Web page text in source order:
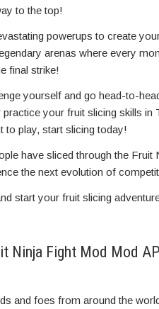
to the top!
powerups to create
arenas where every
final strike!
yourself and go head-to-
your fruit slicing skills in
to play, start slicing today!
have sliced through the Fruit
the next evolution of
start your fruit slicing
Ninja Fight Mod Mod
and foes from around the